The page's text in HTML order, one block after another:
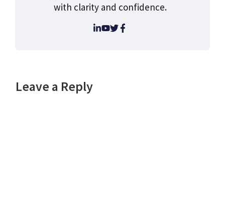
with clarity and confidence.
Leave a Reply